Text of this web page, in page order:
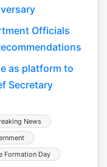
Officials
as platform to
Secretary
News
Formation Day